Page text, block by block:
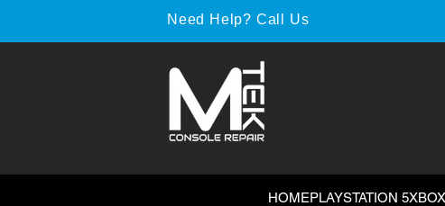
Need Help? Call Us
HOMEPLAYSTATION 5